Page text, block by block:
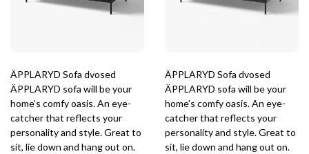
ÄPPLARYD Sofa dvosed
ÄPPLARYD sofa will be your
home’s comfy oasis. An eye-
catcher that reflects your
personality and style. Great to
sit, lie down and hang out on.
ÄPPLARYD Sofa dvosed
ÄPPLARYD sofa will be your
home’s comfy oasis. An eye-
catcher that reflects your
personality and style. Great to
sit, lie down and hang out on.